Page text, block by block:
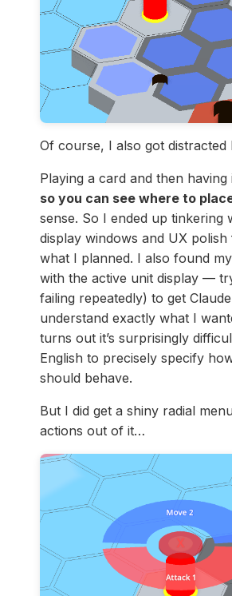
Of course, I also got distracted
Playing a card and then having
so you can see where to
sense. So I ended up tinkering
display windows and UX
what I planned. I also found
with the active unit display —
failing repeatedly) to get
understand exactly what I
turns out it’s surprisingly
English to precisely specify
should behave.
But I did get a shiny radial
actions out of it…